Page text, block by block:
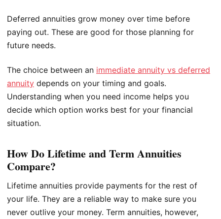
Deferred annuities grow money over time before
paying out. These are good for those planning for
future needs.
The choice between an immediate annuity vs deferred
annuity depends on your timing and goals.
Understanding when you need income helps you
decide which option works best for your financial
situation.
How Do Lifetime and Term Annuities
Compare?
Lifetime annuities provide payments for the rest of
your life. They are a reliable way to make sure you
never outlive your money. Term annuities, however,